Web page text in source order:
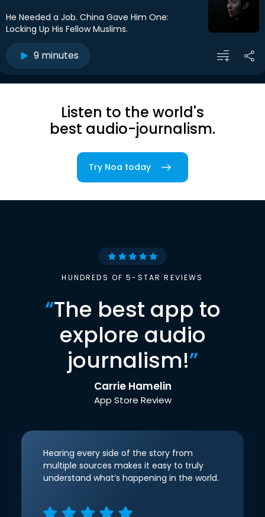
He Needed a Job. China Gave Him One:
Locking Up His Fellow Muslims.
9 minutes
Listen to the world's
best audio-journalism.
Try Noa today
HUNDREDS OF 5-STAR REVIEWS
“The best app to
explore audio
journalism!”
Carrie Hamelin
App Store Review
Hearing every side of the story from
multiple sources makes it easy to truly
understand what’s happening in the world.